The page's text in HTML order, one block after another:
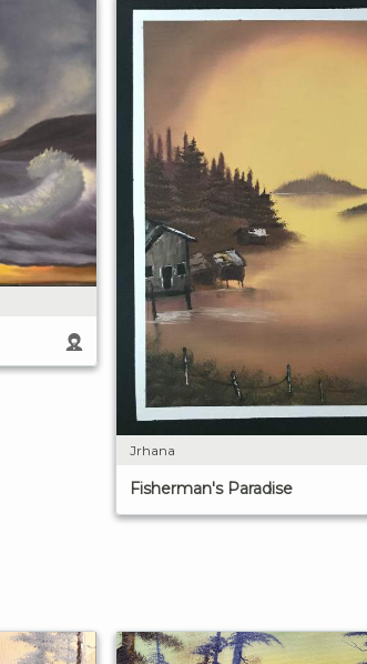
Jrhana
Fisherman's Paradise